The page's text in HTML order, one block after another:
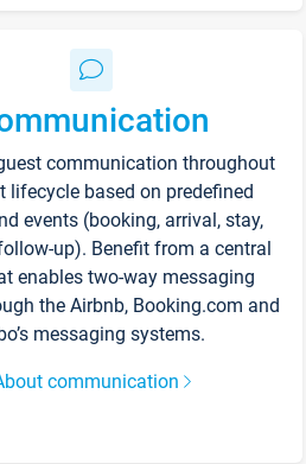
communication throughout
lifecycle based on predefined
events (booking, arrival, stay,
up). Benefit from a central
enables two-way messaging
the Airbnb, Booking.com and
messaging systems.
communication